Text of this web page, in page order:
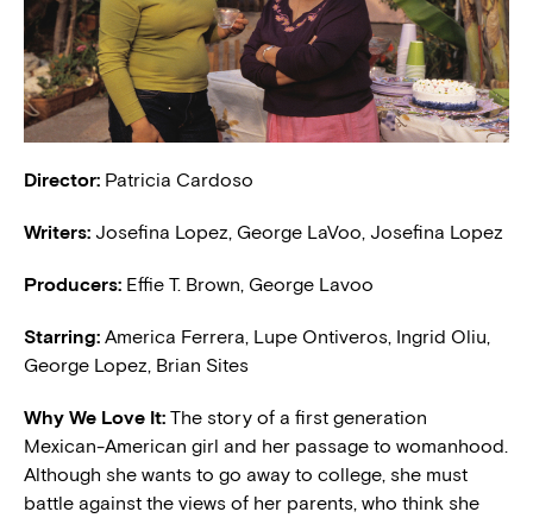
Director: Patricia Cardoso
Writers: Josefina Lopez, George LaVoo, Josefina Lopez
Producers: Effie T. Brown, George Lavoo
Starring: America Ferrera, Lupe Ontiveros, Ingrid Oliu,
George Lopez, Brian Sites
Why We Love It: The story of a first generation
Mexican-American girl and her passage to womanhood.
Although she wants to go away to college, she must
battle against the views of her parents, who think she